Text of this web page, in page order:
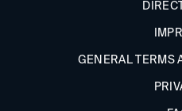
GENERAL TERMS